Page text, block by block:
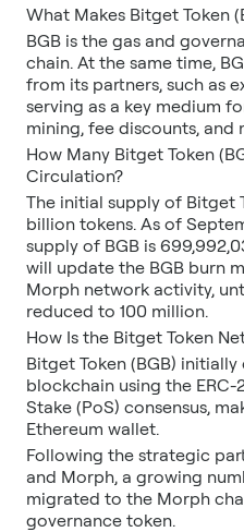
What Makes Bitget Token
BGB is the gas and
chain. At the same time,
from its partners, such as
serving as a key medium
mining, fee discounts, and
How Many Bitget Token
Circulation?
The initial supply of Bitget
billion tokens. As of
supply of BGB is
will update the BGB burn
Morph network activity,
reduced to 100 million.
How Is the Bitget Token
Bitget Token (BGB)
blockchain using the
Stake (PoS) consensus,
Ethereum wallet.
Following the strategic
and Morph, a growing
migrated to the Morph
governance token.